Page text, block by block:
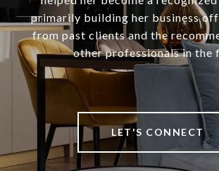
primarily building her business
from past clients and the
other professionals in the
LET'S CONNECT